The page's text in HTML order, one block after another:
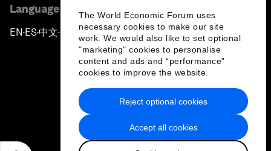
The World Economic Forum uses
necessary cookies to make our site
work. We would also like to set optional
"marketing" cookies to personalise
content and ads and “performance”
cookies to improve the website.
Accept all cookies
Reject optional cookies
Language editions
EN ▪ES▪中文▪ 日本語
Privacy Policy & Terms of Service
Sitemap